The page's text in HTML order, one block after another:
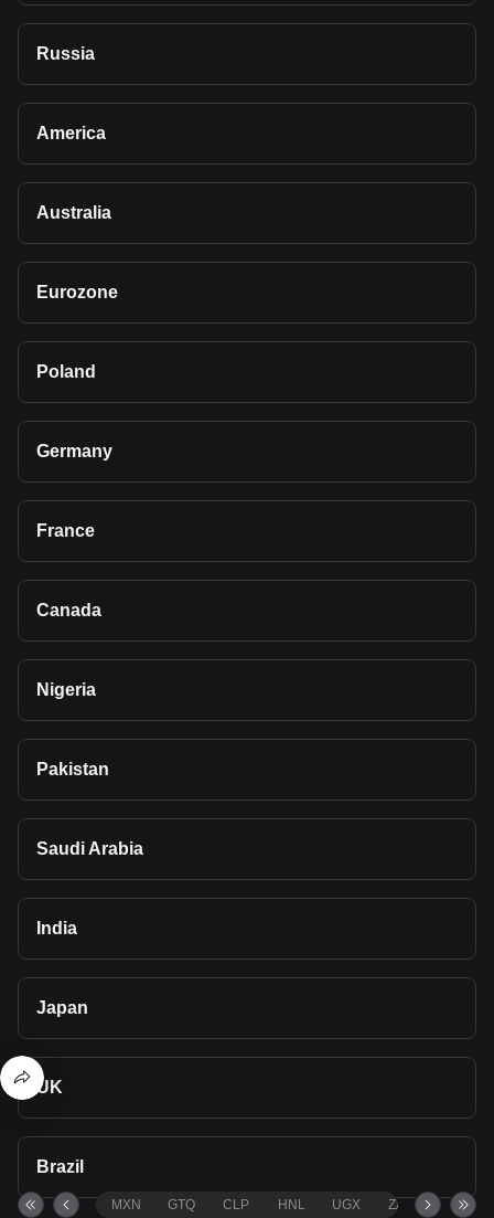
Russia
America
Australia
Eurozone
Poland
Germany
France
Canada
Nigeria
Pakistan
Saudi Arabia
India
Japan
UK
Brazil
MXN GTQ CLP HNL UGX ZAR TND